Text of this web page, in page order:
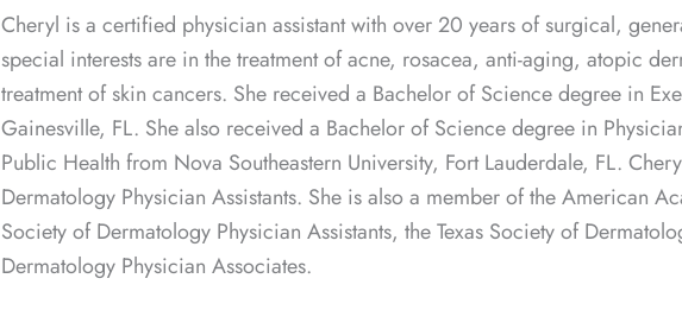
Cheryl is a certified physician assistant with over 20 years of surgical,
special interests are in the treatment of acne, rosacea, anti-aging, atopic
treatment of skin cancers. She received a Bachelor of Science degree in
Gainesville, FL. She also received a Bachelor of Science degree in
Public Health from Nova Southeastern University, Fort Lauderdale, FL.
Dermatology Physician Assistants. She is also a member of the American
Society of Dermatology Physician Assistants, the Texas Society of
Dermatology Physician Associates.